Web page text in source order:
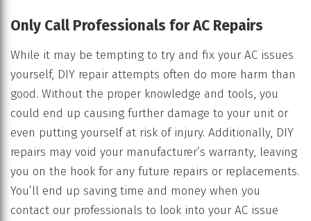
Only Call Professionals for AC Repairs
While it may be tempting to try and fix your AC issues
yourself, DIY repair attempts often do more harm than
good. Without the proper knowledge and tools, you
could end up causing further damage to your unit or
even putting yourself at risk of injury. Additionally, DIY
repairs may void your manufacturer’s warranty, leaving
you on the hook for any future repairs or replacements.
You’ll end up saving time and money when you
contact our professionals to look into your AC issue